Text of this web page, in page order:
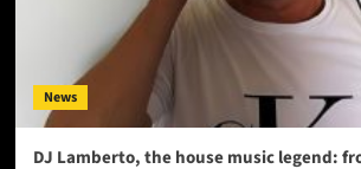
News
DJ Lamberto, the house music legend: